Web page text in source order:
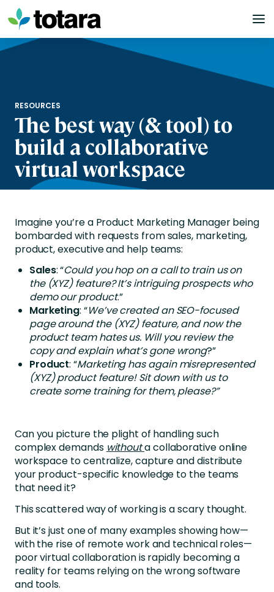
Skip
to
content
RESOURCES
The best way (& tool) to
build a collaborative
virtual workspace
Imagine you’re a Product Marketing Manager being
bombarded with requests from sales, marketing,
product, executive and help teams:
Sales: “Could you hop on a call to train us on
the (XYZ) feature? It’s intriguing prospects who
demo our product.”
Marketing: “We’ve created an SEO-focused
page around the (XYZ) feature, and now the
product team hates us. Will you review the
copy and explain what’s gone wrong?”
Product: “Marketing has again misrepresented
(XYZ) product feature! Sit down with us to
create some training for them, please?”
Can you picture the plight of handling such
complex demands withouta collaborative online
workspace to centralize, capture and distribute
your product-specific knowledge to the teams
that need it?
This scattered way of working is a scary thought.
But it’s just one of many examples showing how—
with the rise of remote work and technical roles—
poor virtual collaboration is rapidly becoming a
reality for teams relying on the wrong software
and tools.